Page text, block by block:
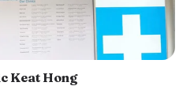
Keat Hong